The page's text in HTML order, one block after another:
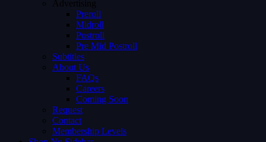
Advertising
Preroll
Midroll
Postroll
Pre Mid Postroll
Subtitles
About Us
FAQs
Careers
Coming Soon
Request
Contact
Membership Levels